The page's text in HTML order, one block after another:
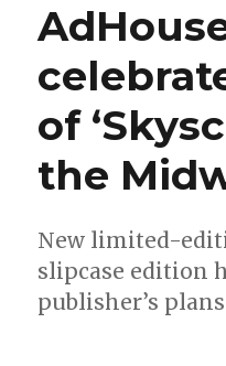
of
the
New limited-
slipcase edition
publisher’s